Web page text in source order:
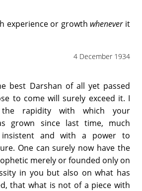
experience or growth wheneverit
4 December 1934
best Darshan of all yet passed
to come will surely exceed it. I
rapidity with which your
grown since last time, much
and with a power to
One can surely now have the
merely or founded only on
in you but also on what has
that what is not of a piece with